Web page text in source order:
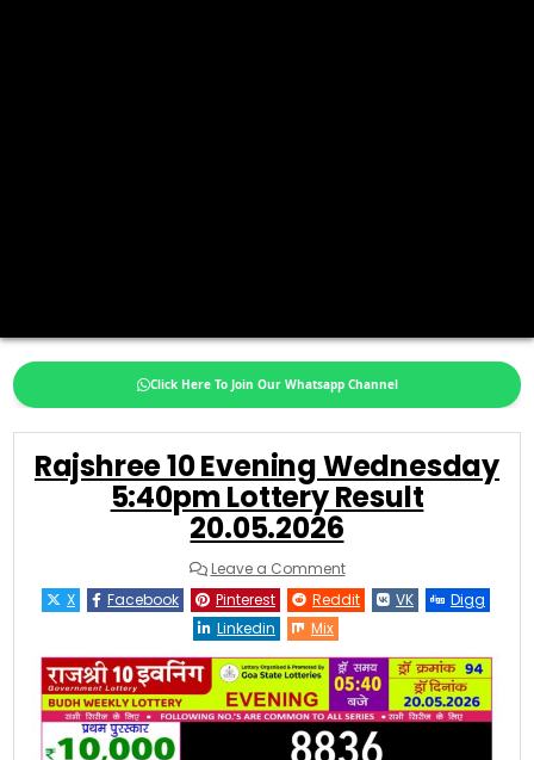
Click Here To Join Our Whatsapp Channel
Rajshree 10 Evening Wednesday
5:40pm Lottery Result
20.05.2026
Leave a Commenton
Rajshree
10
Evening
Lottery
Result
20.05.2026
X Facebook Pinterest Reddit VK
Digg
Linkedin
Mix